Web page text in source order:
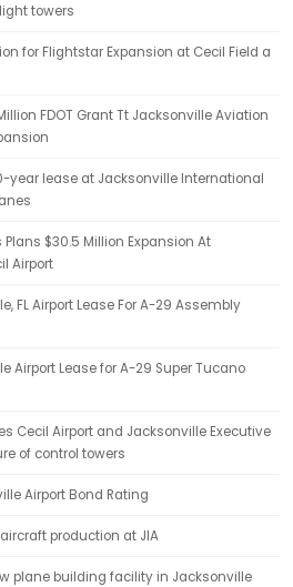
towers
for Flightstar Expansion at Cecil Field a
FDOT Grant Tt Jacksonville Aviation
year lease at Jacksonville International
$30.5 Million Expansion At
Airport
FL Airport Lease For A-29 Assembly
Airport Lease for A-29 Super Tucano
Cecil Airport and Jacksonville Executive
of control towers
Airport Bond Rating
production at JIA
plane building facility in Jacksonville